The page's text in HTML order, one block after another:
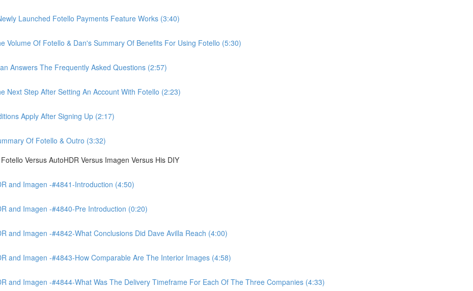
Launched Fotello Payments Feature Works (3:40)
Volume Of Fotello & Dan's Summary Of Benefits For Using Fotello (5:30)
Answers The Frequently Asked Questions (2:57)
Next Step After Setting An Account With Fotello (2:23)
Apply After Signing Up (2:17)
Of Fotello & Outro (3:32)
Versus AutoHDR Versus Imagen Versus His DIY
and Imagen -#4841-Introduction (4:50)
and Imagen -#4840-Pre Introduction (0:20)
and Imagen -#4842-What Conclusions Did Dave Avilla Reach (4:00)
and Imagen -#4843-How Comparable Are The Interior Images (4:58)
and Imagen -#4844-What Was The Delivery Timeframe For Each Of The Three Companies (4:33)